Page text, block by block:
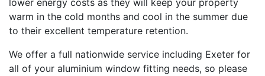
lower energy costs as they will keep your property
warm in the cold months and cool in the summer due
to their excellent temperature retention.
We offer a full nationwide service including Exeter for
all of your aluminium window fitting needs, so please